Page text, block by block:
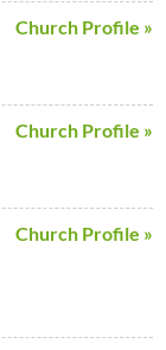
Church Profile »
Church Profile »
Church Profile »